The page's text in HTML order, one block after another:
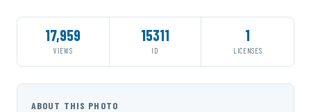
17,959
VIEWS
15311
ID
1
LICENSES
ABOUT THIS PHOTO